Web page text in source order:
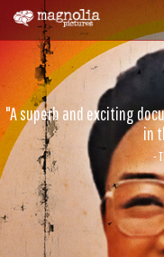
"A superb and exciting
in
-